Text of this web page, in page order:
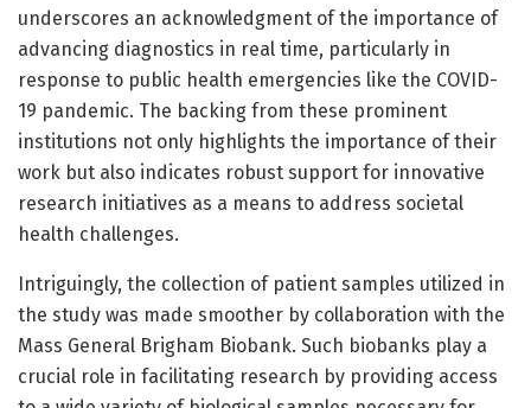
underscores an acknowledgment of the importance of
advancing diagnostics in real time, particularly in
response to public health emergencies like the COVID-
19 pandemic. The backing from these prominent
institutions not only highlights the importance of their
work but also indicates robust support for innovative
research initiatives as a means to address societal
health challenges.
Intriguingly, the collection of patient samples utilized in
the study was made smoother by collaboration with the
Mass General Brigham Biobank. Such biobanks play a
crucial role in facilitating research by providing access